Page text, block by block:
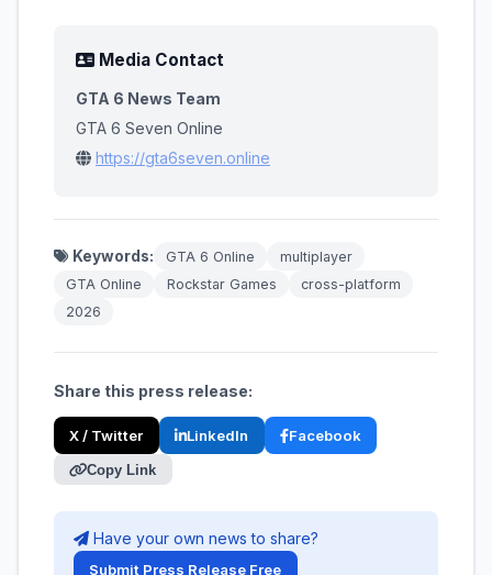
Media Contact
GTA 6 News Team
GTA 6 Seven Online
https://gta6seven.online
Keywords: GTA 6 Online
multiplayer
GTA Online
Rockstar Games
cross-platform
2026
Share this press release:
X / Twitter LinkedIn Facebook
Copy Link
Have your own news to share?
Submit Press Release Free